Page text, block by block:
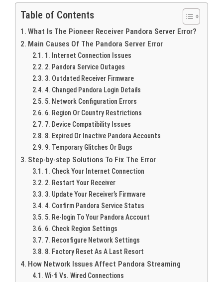
Table of Contents
What Is The Pioneer Receiver Pandora Server Error?
Main Causes Of The Pandora Server Error
1. Internet Connection Issues
2. Pandora Service Outages
3. Outdated Receiver Firmware
4. Changed Pandora Login Details
5. Network Configuration Errors
6. Region Or Country Restrictions
7. Device Compatibility Issues
8. Expired Or Inactive Pandora Accounts
9. Temporary Glitches Or Bugs
Step-by-step Solutions To Fix The Error
1. Check Your Internet Connection
2. Restart Your Receiver
3. Update Your Receiver’s Firmware
4. Confirm Pandora Service Status
5. Re-login To Your Pandora Account
6. Check Region Settings
7. Reconfigure Network Settings
8. Factory Reset As A Last Resort
How Network Issues Affect Pandora Streaming
Wi-fi Vs. Wired Connections